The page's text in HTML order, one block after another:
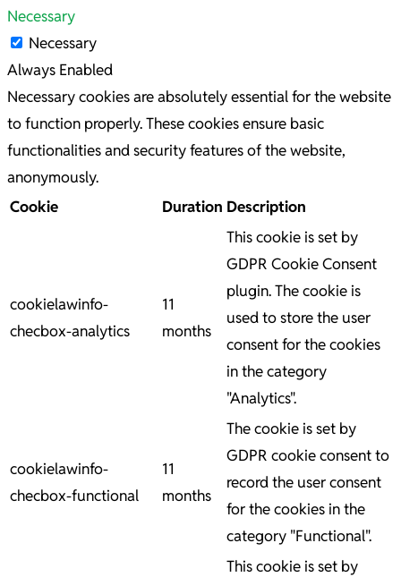
Necessary
Necessary
Always Enabled
Necessary cookies are absolutely essential for the website
to function properly. These cookies ensure basic
functionalities and security features of the website,
anonymously.
Cookie
Duration Description
cookielawinfo-
checbox-analytics
11
months
This cookie is set by
GDPR Cookie Consent
plugin. The cookie is
used to store the user
consent for the cookies
in the category
"Analytics".
cookielawinfo-
checbox-functional
11
months
The cookie is set by
GDPR cookie consent to
record the user consent
for the cookies in the
category "Functional".
This cookie is set by